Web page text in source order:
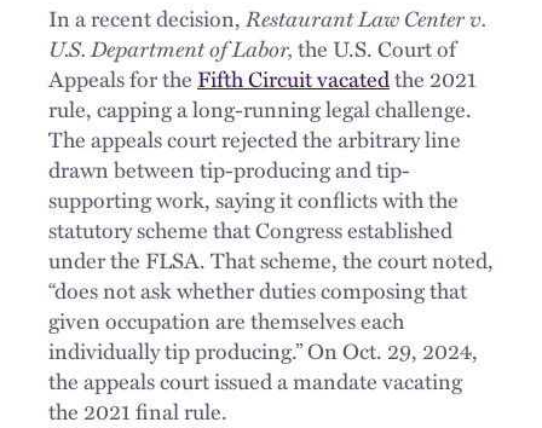
In a recent decision,Restaurant Law Center v.
U.S. Department of Labor,the U.S. Court of
Appeals for the Fifth Circuit vacatedthe 2021
rule, capping a long-running legal challenge.
The appeals court rejected the arbitrary line
drawn between tip-producing and tip-
supporting work, saying it conflicts with the
statutory scheme that Congress established
under the FLSA. That scheme, the court noted,
“does not ask whether duties composing that
given occupation are themselves each
individually tip producing.” On Oct. 29, 2024,
the appeals court issued a mandate vacating
the 2021 final rule.